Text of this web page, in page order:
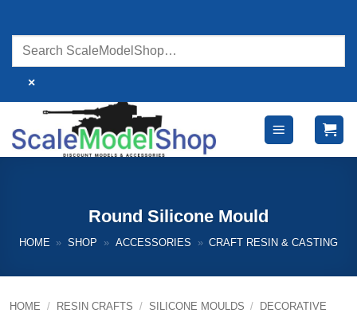
content
×
Round Silicone Mould
HOME » SHOP » ACCESSORIES » CRAFT RESIN & CASTING
HOME / RESIN CRAFTS / SILICONE MOULDS /
DECORATIVE